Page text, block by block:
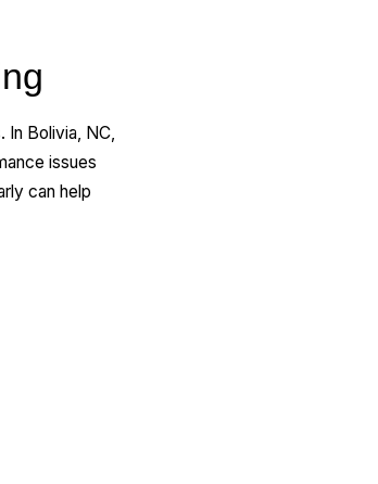
In Bolivia, NC,
issues
can help